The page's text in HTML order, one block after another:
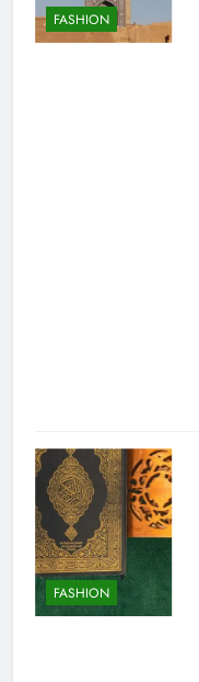
FASHION
FASHION